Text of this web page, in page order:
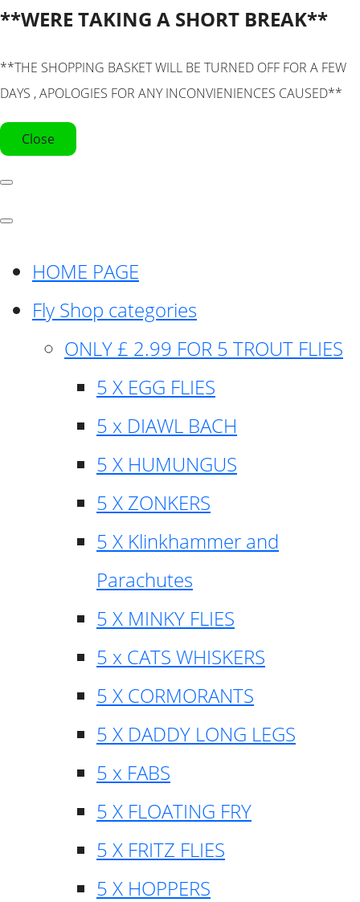
**WERE TAKING A SHORT BREAK**
**THE SHOPPING BASKET WILL BE TURNED OFF FOR A FEW
DAYS , APOLOGIES FOR ANY INCONVIENIENCES CAUSED**
Close
HOME PAGE
Fly Shop categories
ONLY £ 2.99 FOR 5 TROUT FLIES
5 X EGG FLIES
5 x DIAWL BACH
5 X HUMUNGUS
5 X ZONKERS
5 X Klinkhammer and
Parachutes
5 X MINKY FLIES
5 x CATS WHISKERS
5 X CORMORANTS
5 X DADDY LONG LEGS
5 x FABS
5 X FLOATING FRY
5 X FRITZ FLIES
5 X HOPPERS